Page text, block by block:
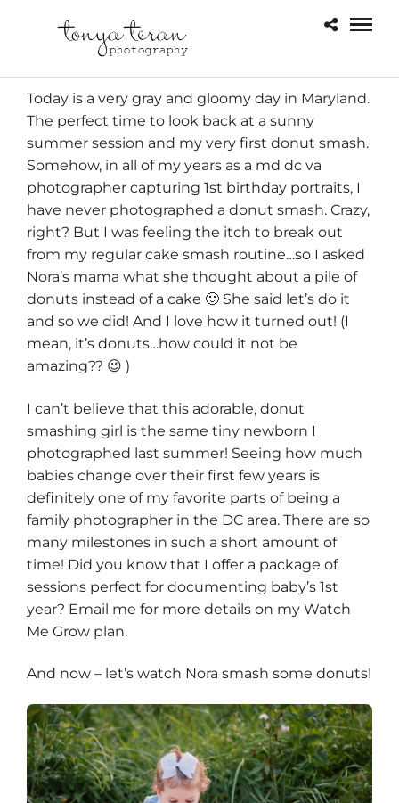
Today is a very gray and gloomy day in Maryland.
The perfect time to look back at a sunny
summer session and my very first donut smash.
Somehow, in all of my years as a md dc va
photographer capturing 1st birthday portraits, I
have never photographed a donut smash. Crazy,
right? But I was feeling the itch to break out
from my regular cake smash routine…so I asked
Nora’s mama what she thought about a pile of
donuts instead of a cake 🙂 She said let’s do it
and so we did! And I love how it turned out! (I
mean, it’s donuts…how could it not be
amazing?? 😉 )
I can’t believe that this adorable, donut
smashing girl is the same tiny newborn I
photographed last summer! Seeing how much
babies change over their first few years is
definitely one of my favorite parts of being a
family photographer in the DC area. There are so
many milestones in such a short amount of
time! Did you know that I offer a package of
sessions perfect for documenting baby’s 1st
year? Email me for more details on my Watch
Me Grow plan.
And now – let’s watch Nora smash some donuts!